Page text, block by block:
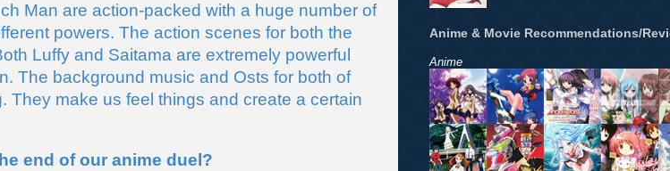
Man are action-packed with a huge number of
powers. The action scenes for both the
Luffy and Saitama are extremely powerful
The background music and Osts for both of
They make us feel things and create a certain
end of our anime duel?
Anime & Movie Recommendations/
Anime